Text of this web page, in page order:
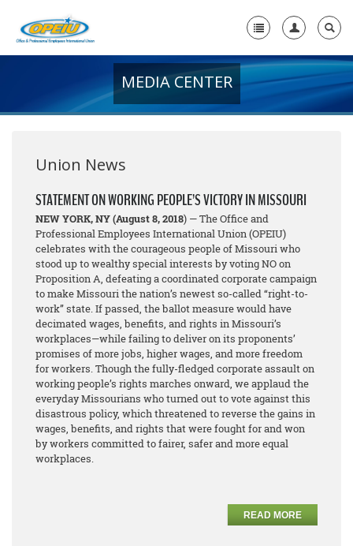
+
Media Center
Need A Union?
MEDIA CENTER
Union News
STATEMENT ON WORKING PEOPLE’S VICTORY IN MISSOURI
NEW YORK, NY(August 8, 2018) — The Office and
Professional Employees International Union (OPEIU)
celebrates with the courageous people of Missouri who
stood up to wealthy special interests by voting NO on
Proposition A, defeating a coordinated corporate campaign
to make Missouri the nation’s newest so-called “right-to-
work” state. If passed, the ballot measure would have
decimated wages, benefits, and rights in Missouri’s
workplaces—while failing to deliver on its proponents’
promises of more jobs, higher wages, and more freedom
for workers. Though the fully-fledged corporate assault on
working people’s rights marches onward, we applaud the
everyday Missourians who turned out to vote against this
disastrous policy, which threatened to reverse the gains in
wages, benefits, and rights that were fought for and won
by workers committed to fairer, safer and more equal
workplaces.
READ MORE